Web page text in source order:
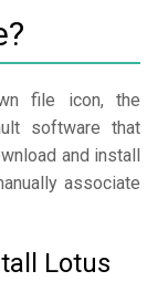
file icon, the
software that
and install
associate
Lotus